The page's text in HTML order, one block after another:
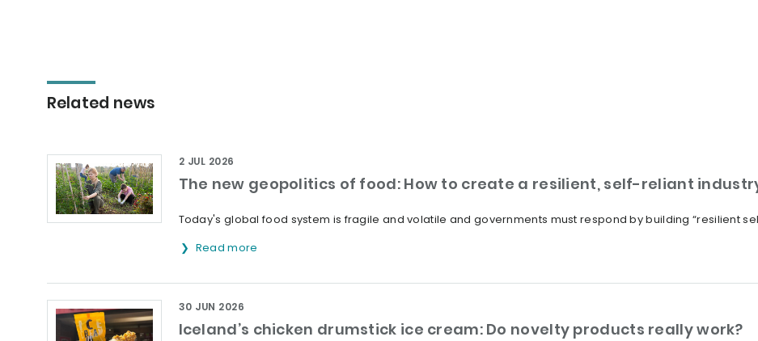
Related news
The new geopolitics of food: How to create a resilient, self-reliant
2 JUL 2026
Today's global food system is fragile and volatile and governments must respond by building “resilient
Read more
Iceland’s chicken drumstick ice cream: Do novelty products really work?
30 JUN 2026